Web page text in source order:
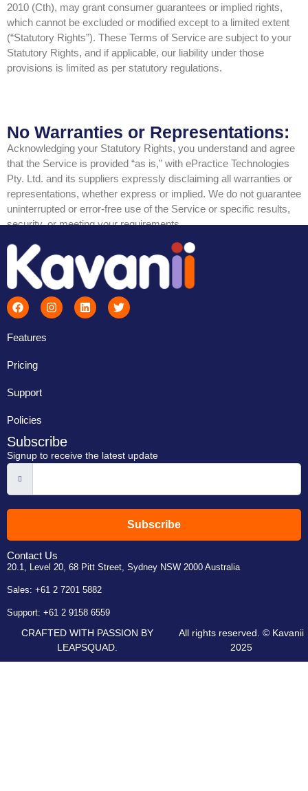
2010 (Cth), may grant consumer guarantees or implied rights,
which cannot be excluded or modified except to a limited extent
(“Statutory Rights”). These Terms of Service are subject to your
Statutory Rights, and if applicable, our liability under those
provisions is limited as per statutory regulations.
No Warranties or Representations:
Acknowledging your Statutory Rights, you understand and agree
that the Service is provided “as is,” with ePractice Technologies
Pty. Ltd. and its suppliers expressly disclaiming all warranties or
representations, whether express or implied. We do not guarantee
uninterrupted or error-free use of the Service or specific results,
security, or meeting your requirements.
CRAFTED WITH PASSION BY
LEAPSQUAD.
All rights reserved. © Kavanii
2025
Features
Pricing
Support
Policies
Subscribe
Signup to receive the latest update
Subscribe
Contact Us
20.1, Level 20, 68 Pitt Street, Sydney NSW 2000 Australia
Sales: +61 2 7201 5882
Support: +61 2 9158 6559